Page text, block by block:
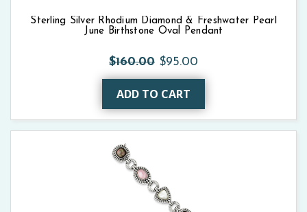
Sterling Silver Rhodium Diamond & Freshwater Pearl
June Birthstone Oval Pendant
$160.00 $95.00
ADD TO CART